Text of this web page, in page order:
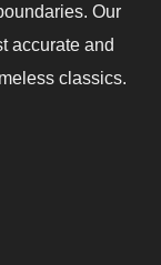
Our
accurate and
classics.